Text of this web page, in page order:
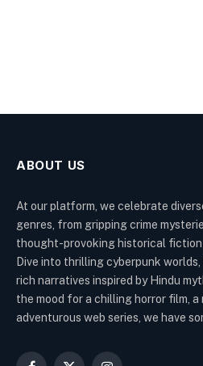
ABOUT US
At our platform, we celebrate
genres, from gripping crime
thought-provoking historical fiction
Dive into thrilling cyberpunk
rich narratives inspired by Hindu
the mood for a chilling horror film, a
adventurous web series, we have